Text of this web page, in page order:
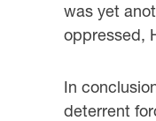
was yet
oppressed,
In
deterrent